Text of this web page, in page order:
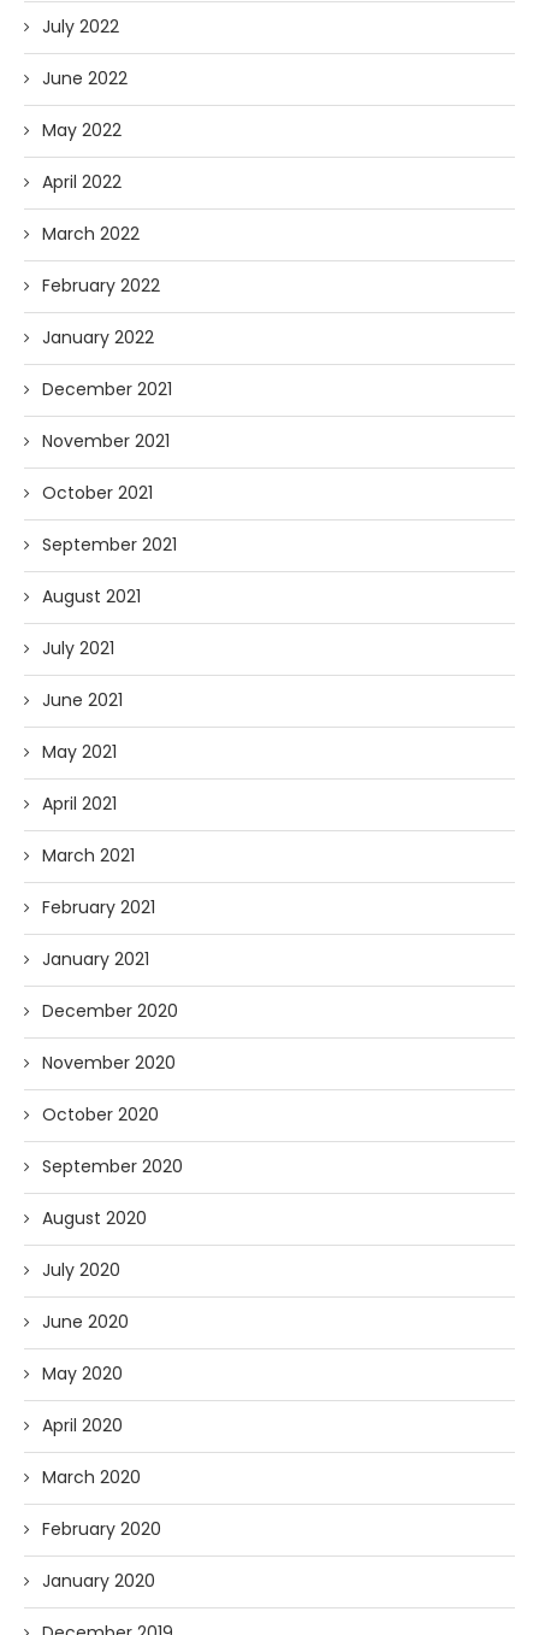
July 2022
June 2022
May 2022
April 2022
March 2022
February 2022
January 2022
December 2021
November 2021
October 2021
September 2021
August 2021
July 2021
June 2021
May 2021
April 2021
March 2021
February 2021
January 2021
December 2020
November 2020
October 2020
September 2020
August 2020
July 2020
June 2020
May 2020
April 2020
March 2020
February 2020
January 2020